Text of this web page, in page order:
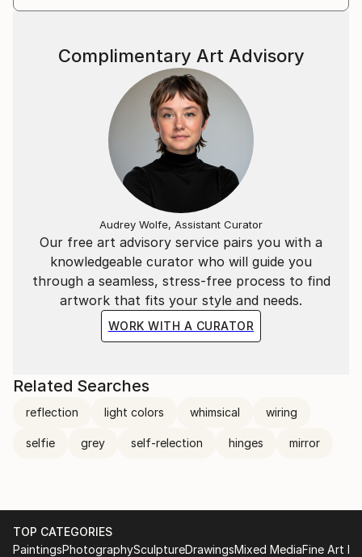
Our free art advisory service pairs you with a
knowledgeable curator who will guide you
through a seamless, stress-free process to find
artwork that fits your style and needs.
WORK WITH A CURATOR
Complimentary Art Advisory
Audrey Wolfe, Assistant Curator
Related Searches
reflection light colors whimsical wiring
selfie grey self-relection hinges mirror
TOP CATEGORIES
PaintingsPhotographySculptureDrawingsMixed MediaFine Art